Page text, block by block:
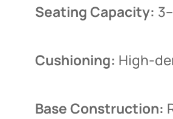
Seating Capacity:
Cushioning: High-
Base Construction: